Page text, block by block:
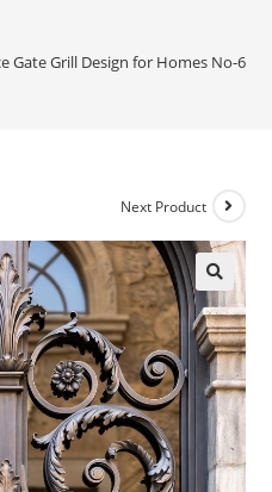
Gate Grill Design for Homes No-6745
Next Product